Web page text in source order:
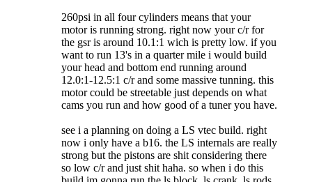
260psi in all four cylinders means that your
motor is running strong. right now your c/r for
the gsr is around 10.1:1 wich is pretty low. if you
want to run 13's in a quarter mile i would build
your head and bottom end running around
12.0:1-12.5:1 c/r and some massive tunning. this
motor could be streetable just depends on what
cams you run and how good of a tuner you have.
see i a planning on doing a LS vtec build. right
now i only have a b16. the LS internals are really
strong but the pistons are shit considering there
so low c/r and just shit haha. so when i do this